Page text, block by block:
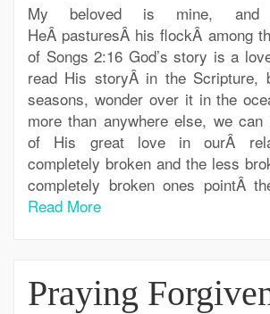
My beloved is mine,
HeÂ pasturesÂ his flockÂ among
of Songs 2:16 God’s story is a
read His storyÂ in the Scripture,
seasons, wonder over it in the
more than anywhere else, we can
of His great love in ourÂ
completely broken and the less
completely broken ones pointÂ
Read More
Praying